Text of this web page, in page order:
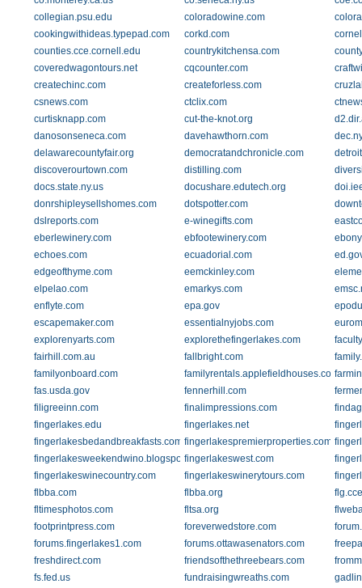
collegian.psu.edu
coloradowine.com
cookingwithideas.typepad.com
corkd.com
counties.cce.cornell.edu
countrykitchensa.com
coveredwagontours.net
cqcounter.com
createchinc.com
createforless.com
csnews.com
ctclix.com
curtisknapp.com
cut-the-knot.org
danosonseneca.com
davehawthorn.com
delawarecountyfair.org
democratandchronicle.com
discoverourtown.com
distilling.com
docs.state.ny.us
docushare.edutech.org
donrshipleysellshomes.com
dotspotter.com
dslreports.com
e-winegifts.com
eberlewinery.com
ebfootewinery.com
echoes.com
ecuadorial.com
edgeofthyme.com
eemckinley.com
elpelao.com
emarkys.com
enflyte.com
epa.gov
escapemaker.com
essentialnyjobs.com
explorenyarts.com
explorethefingerlakes.com
fairhill.com.au
fallbright.com
familyonboard.com
familyrentals.applefieldhouses.com
fas.usda.gov
fennerhill.com
filigreeinn.com
finalimpressions.com
fingerlakes.edu
fingerlakes.net
fingerlakesbedandbreakfasts.com fingerlakespremierproperties.com
fingerlakesweekendwino.blogspot.comfingerlakeswest.com
fingerlakeswinecountry.com
fingerlakeswinerytours.com
flbba.com
flbba.org
fltimesphotos.com
fltsa.org
footprintpress.com
foreverwedstore.com
forums.fingerlakes1.com
forums.ottawasenators.com
freshdirect.com
friendsofthethreebears.com
fs.fed.us
fundraisingwreaths.com